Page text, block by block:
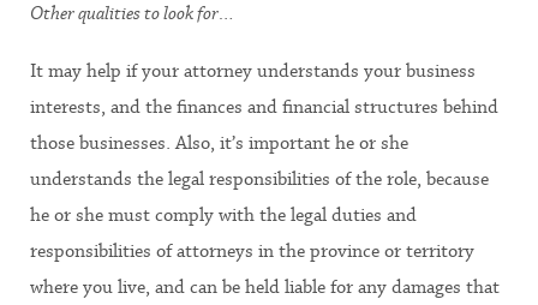
Other qualities to look for…
It may help if your attorney understands your business
interests, and the finances and financial structures behind
those businesses. Also, it’s important he or she
understands the legal responsibilities of the role, because
he or she must comply with the legal duties and
responsibilities of attorneys in the province or territory
where you live, and can be held liable for any damages that